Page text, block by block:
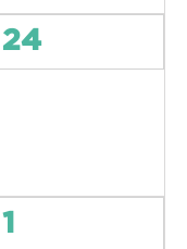
0
events,
24
0
1